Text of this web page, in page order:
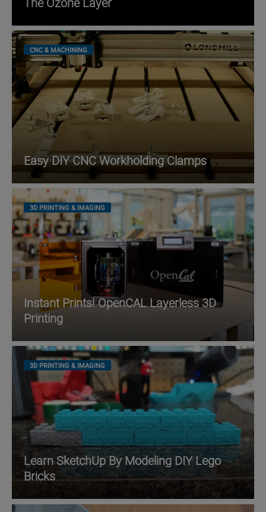
CNC & MACHINING
Easy DIY CNC Workholding Clamps
3D PRINTING & IMAGING
Instant Prints! OpenCAL Layerless 3D
Printing
3D PRINTING & IMAGING
Learn SketchUp By Modeling DIY Lego
Bricks